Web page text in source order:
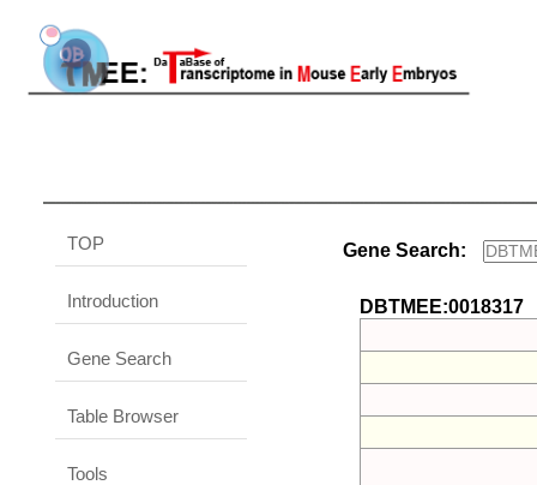
TOP
Introduction
Gene Search
Table Browser
Tools
Gene Search:
DBTMEE:0018317